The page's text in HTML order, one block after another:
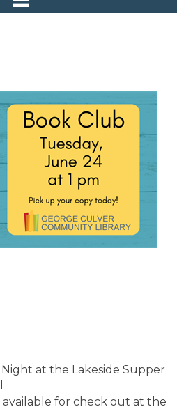
at the Lakeside Supper
available for check out at the